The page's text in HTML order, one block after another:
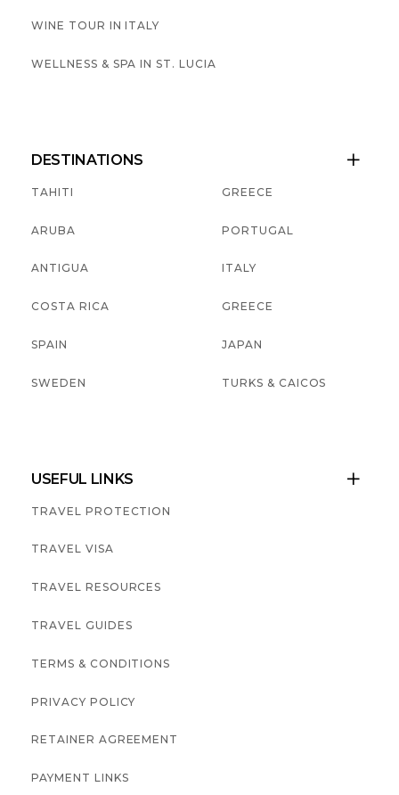
WINE TOUR IN ITALY
WELLNESS & SPA IN ST. LUCIA
DESTINATIONS 
TAHITI
ARUBA
ANTIGUA
COSTA RICA
SPAIN
SWEDEN
GREECE
PORTUGAL
ITALY
GREECE
JAPAN
TURKS & CAICOS
USEFUL LINKS 
TRAVEL PROTECTION
TRAVEL VISA
TRAVEL RESOURCES
TRAVEL GUIDES
TERMS & CONDITIONS
PRIVACY POLICY
RETAINER AGREEMENT
PAYMENT LINKS